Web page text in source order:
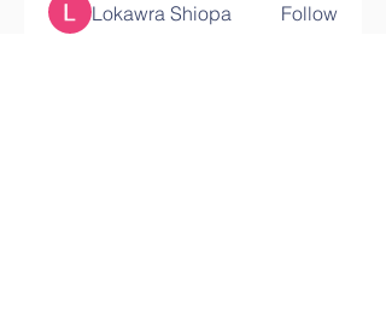
Lokawra Shiopa
Follow